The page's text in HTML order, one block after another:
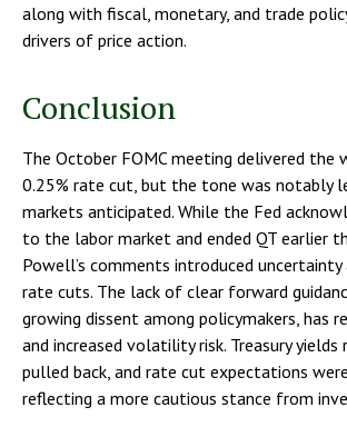
along with fiscal, monetary, and trade
drivers of price action.
Conclusion
The October FOMC meeting delivered the
0.25% rate cut, but the tone was notably
markets anticipated. While the Fed
to the labor market and ended QT earlier
Powell’s comments introduced
rate cuts. The lack of clear forward
growing dissent among policymakers, has
and increased volatility risk. Treasury yields
pulled back, and rate cut expectations
reflecting a more cautious stance from